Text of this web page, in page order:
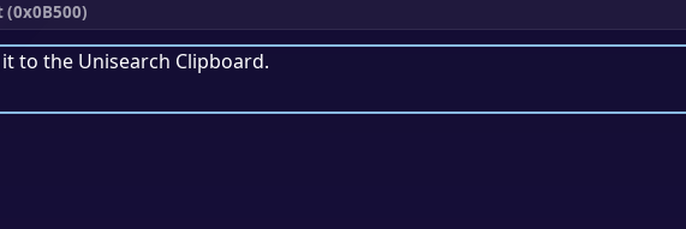
(0x0B500)
it to the Unisearch Clipboard.